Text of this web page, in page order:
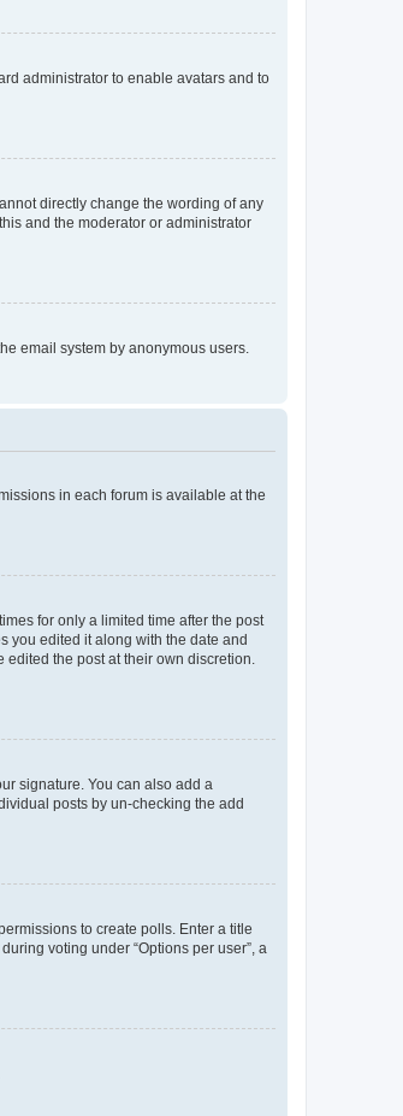
administrator to enable avatars and to
directly change the wording of any
and the moderator or administrator
email system by anonymous users.
in each forum is available at the
for only a limited time after the post
you edited it along with the date and
the post at their own discretion.
signature. You can also add a
posts by un-checking the add
to create polls. Enter a title
voting under “Options per user”, a